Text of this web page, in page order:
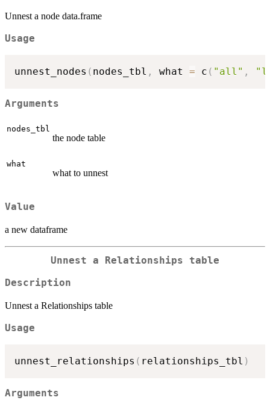
Unnest a node data.frame
Usage
unnest_nodes ( nodes_tbl , what = c ( "all" ,
Arguments
nodes_tbl
the node table
what
what to unnest
Value
a new dataframe
Unnest a Relationships table
Description
Unnest a Relationships table
Usage
unnest_relationships ( relationships_tbl )
Arguments